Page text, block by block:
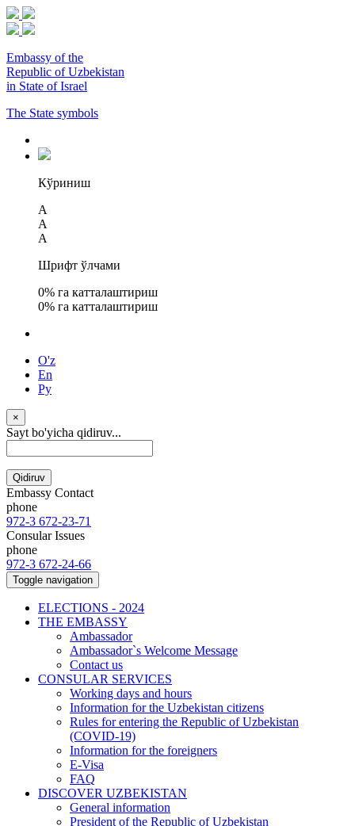
Embassy of the
Republic of Uzbekistan
in State of Israel
The State symbols
Кўриниш
A
A
A
Шрифт ўлчами
0% га катталаштириш
0% га катталаштириш
O'z
En
Ру
×
Sayt bo'yicha qidiruv...
Qidiruv
Embassy Contact
phone
972-3 672-23-71
Consular Issues
phone
972-3 672-24-66
Toggle navigation
ELECTIONS - 2024
THE EMBASSY
Ambassador
Ambassador`s Welcome Message
Contact us
CONSULAR SERVICES
Working days and hours
Information for the Uzbekistan citizens
Rules for entering the Republic of Uzbekistan
(COVID-19)
Information for the foreigners
E-Visa
FAQ
DISCOVER UZBEKISTAN
General information
President of the Republic of Uzbekistan